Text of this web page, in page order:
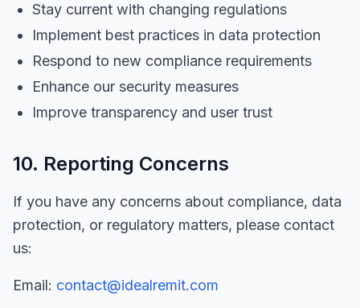
Stay current with changing regulations
Implement best practices in data protection
Respond to new compliance requirements
Enhance our security measures
Improve transparency and user trust
10. Reporting Concerns
If you have any concerns about compliance, data
protection, or regulatory matters, please contact
us:
Email: contact@idealremit.com